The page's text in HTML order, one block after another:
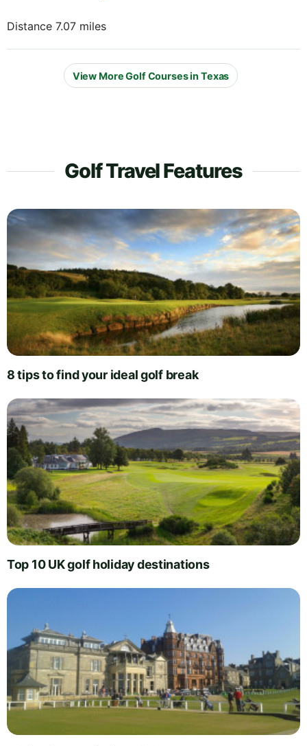
Distance 7.07 miles
View More Golf Courses in Texas
Golf Travel Features
8 tips to find your ideal golf break
Top 10 UK golf holiday destinations